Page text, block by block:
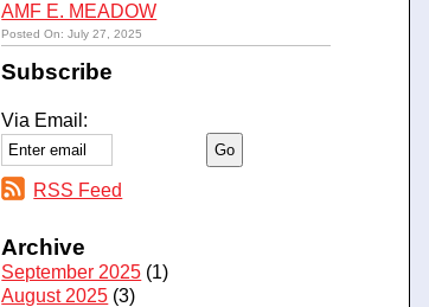
AMF E. MEADOW
Posted On: July 27, 2025
Subscribe
Via Email:
RSS Feed
Archive
September 2025 (1)
August 2025 (3)